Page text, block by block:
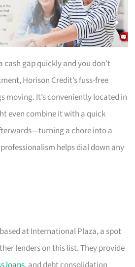
cash gap quickly and you don’t
Horison Credit’s fuss-free
moving. It’s conveniently located in
even combine it with a quick
a chore into a
helps dial down any
at International Plaza, a spot
lenders on this list. They provide